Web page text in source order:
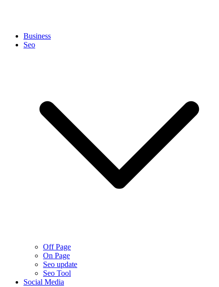
Business
Seo
Off Page
On Page
Seo update
Seo Tool
Social Media